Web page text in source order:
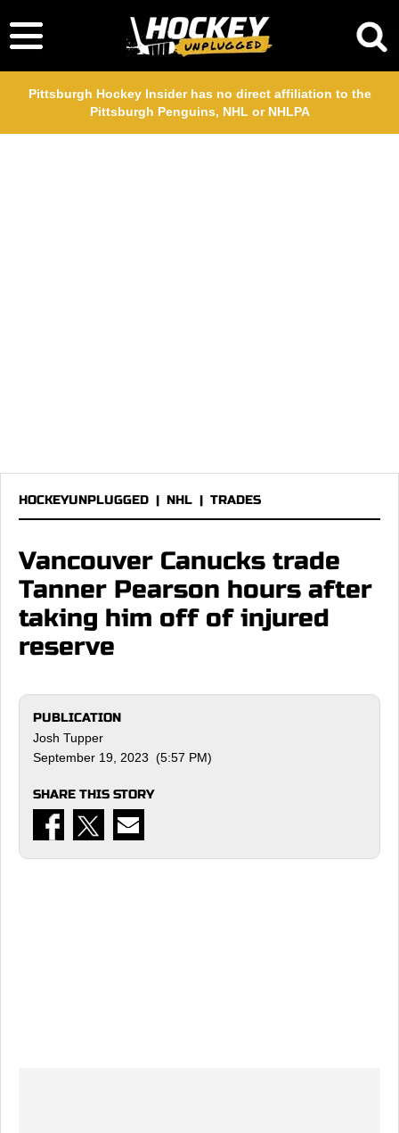
Pittsburgh Hockey Insider has no direct affiliation to the
Pittsburgh Penguins, NHL or NHLPA
HOCKEYUNPLUGGED | NHL | TRADES
Vancouver Canucks trade
Tanner Pearson hours after
taking him off of injured
reserve
PUBLICATION
Josh Tupper
September 19, 2023 (5:57 PM)
SHARE THIS STORY